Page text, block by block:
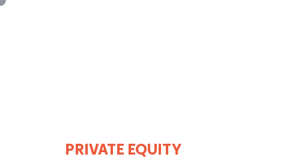
PRIVATE EQUITY
Panneau de gestion des cookies